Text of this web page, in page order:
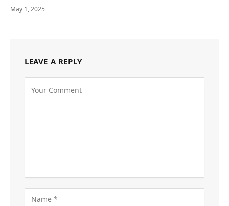
May 1, 2025
LEAVE A REPLY